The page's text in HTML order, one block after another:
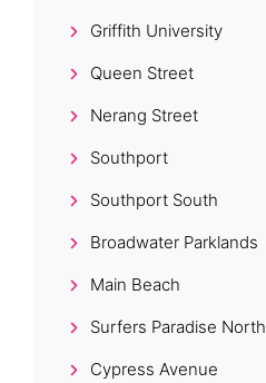
Griffith University
Queen Street
Nerang Street
Southport
Southport South
Broadwater Parklands
Main Beach
Surfers Paradise North
Cypress Avenue